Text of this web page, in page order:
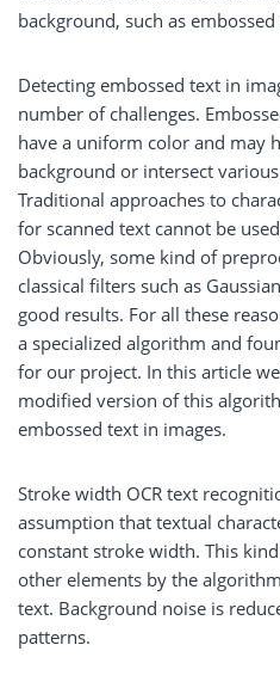
background, such as
Detecting embossed text in
number of challenges.
have a uniform color and may
background or intersect
Traditional approaches to
for scanned text cannot be
Obviously, some kind of
classical filters such as
good results. For all these
a specialized algorithm and
for our project. In this article
modified version of this
embossed text in images.
Stroke width OCR text
assumption that textual
constant stroke width. This
other elements by the
text. Background noise is
patterns.